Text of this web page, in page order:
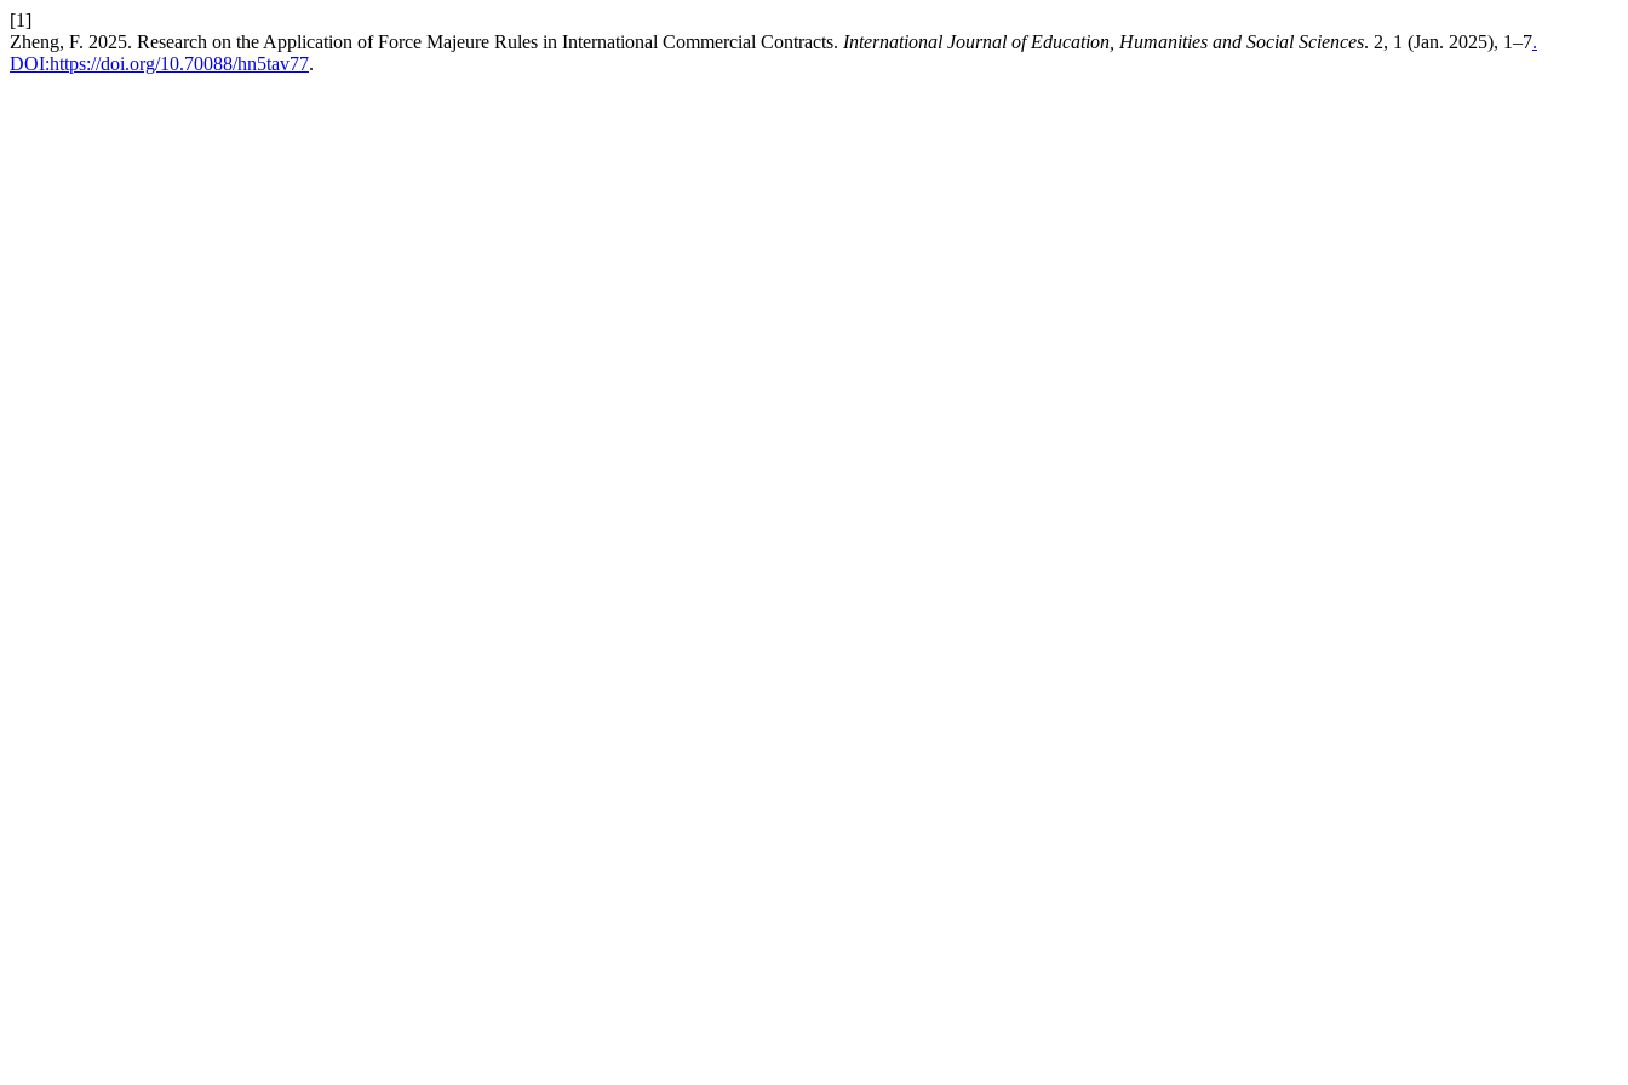
[1]
Zheng, F. 2025. Research on the Application of Force Majeure Rules in International Commercial Contracts. International Journal of Education, Humanities and Social Sciences. 2, 1 (Jan. 2025), 1–7.
DOI:https://doi.org/10.70088/hn5tav77.